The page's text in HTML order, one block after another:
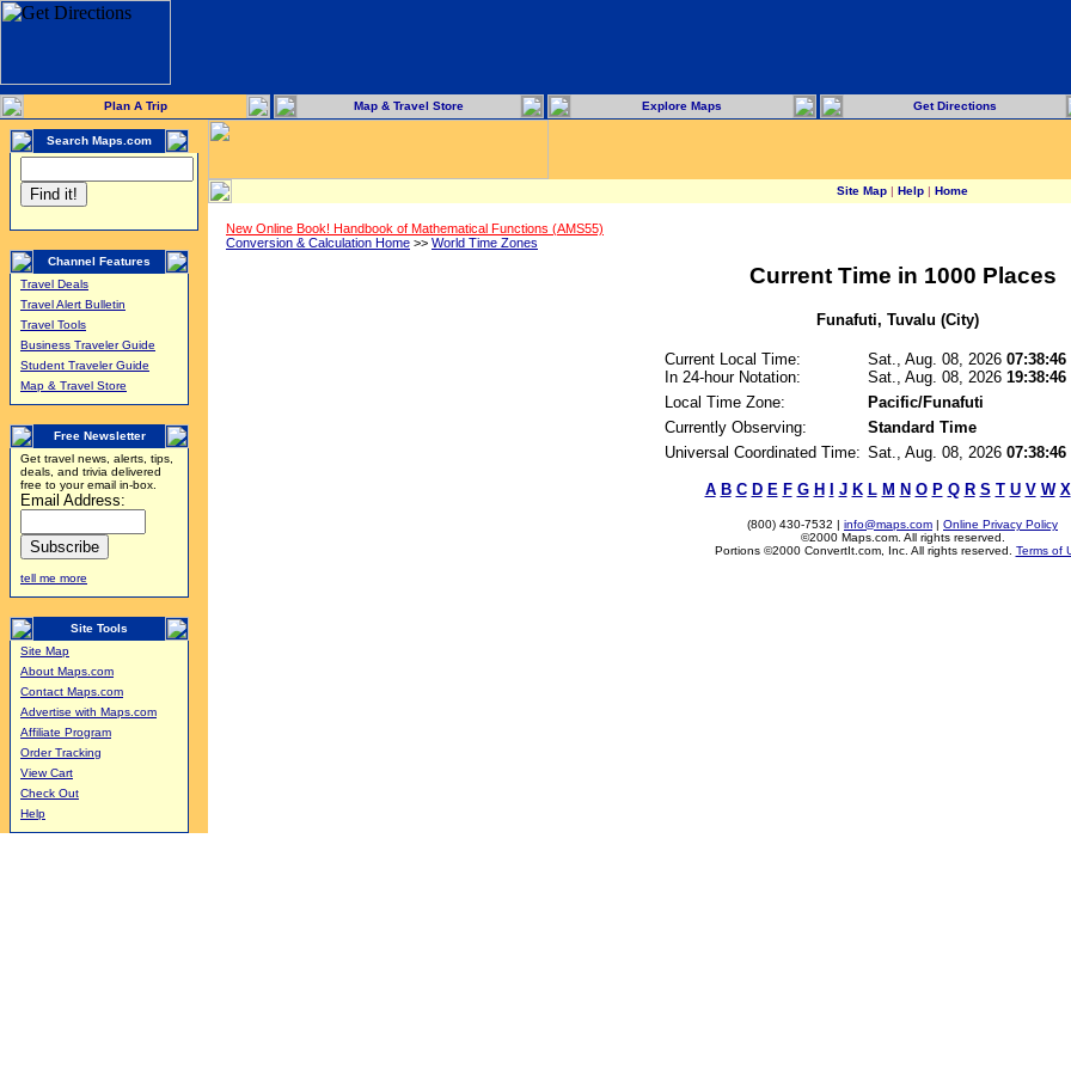
Plan A Trip Map & Travel Store Explore Maps Get Directions
Search Maps.com
Channel Features
Travel Deals
Travel Alert Bulletin
Travel Tools
Business Traveler Guide
Student Traveler Guide
Map & Travel Store
Free Newsletter
Get travel news, alerts, tips,
deals, and trivia delivered
free to your email in-box.
Email Address:
tell me more
Site Tools
Site Map
About Maps.com
Contact Maps.com
Advertise with Maps.com
Affiliate Program
Order Tracking
View Cart
Check Out
Help
Site Map | Help | Home
New Online Book! Handbook of Mathematical Functions (AMS55)
Conversion & Calculation Home >> World Time Zones
Current Time in 1000 Places
Funafuti, Tuvalu (City)
Current Local Time:
In 24-hour Notation:
Sat., Aug. 08, 2026 07:38:46
Sat., Aug. 08, 2026 19:38:46
Local Time Zone:
Pacific/Funafuti
Currently Observing:
Standard Time
Universal Coordinated Time: Sat., Aug. 08, 2026 07:38:46
A B C D E F G H J K L M N O P Q R S T U V W X
(800) 430-7532 | info@maps.com | Online Privacy Policy
©2000 Maps.com. All rights reserved.
Portions ©2000 ConvertIt.com, Inc. All rights reserved. Terms of